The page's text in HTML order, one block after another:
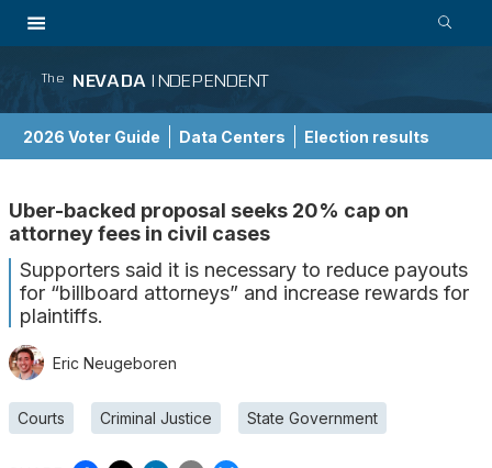
The NEVADA INDEPENDENT
2026 Voter Guide Data Centers Election results
Uber-backed proposal seeks 20% cap on
attorney fees in civil cases
Supporters said it is necessary to reduce payouts
for “billboard attorneys” and increase rewards for
plaintiffs.
Eric Neugeboren
Courts Criminal Justice State Government